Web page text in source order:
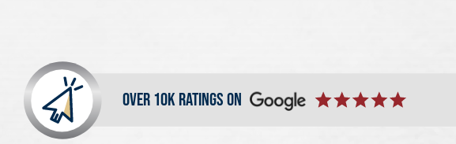
over 10k ratings on